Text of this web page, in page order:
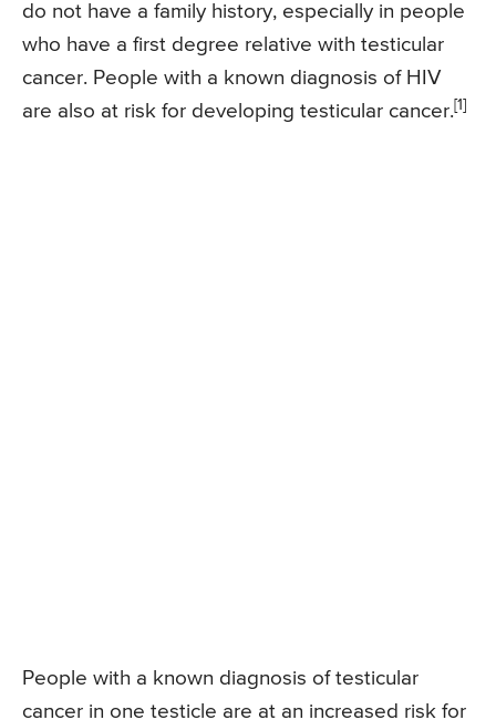
do not have a family history, especially in people
who have a first degree relative with testicular
cancer. People with a known diagnosis of HIV
are also at risk for developing testicular cancer. [1]
People with a known diagnosis of testicular
cancer in one testicle are at an increased risk for